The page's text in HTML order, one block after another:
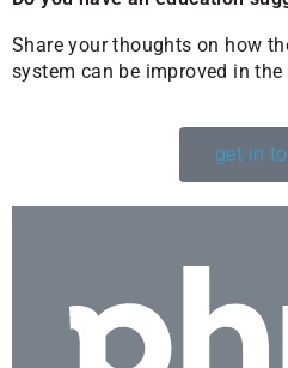
Share your thoughts on how
system can be improved in
get in